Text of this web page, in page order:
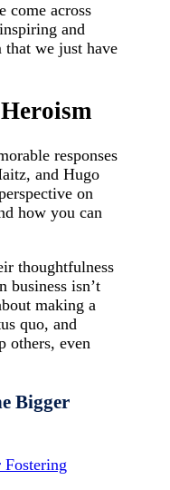
come across
and
we just have
responses
and Hugo
on
how you can
thoughtfulness
business isn’t
making a
quo, and
others, even
Bigger